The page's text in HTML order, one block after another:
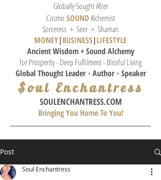
Globally Sought After
CosmicSOUNDAlchemist
Sorceress + Seer + Shaman
MONEY|BUSINESS|LIFESTYLE
Ancient Wisdom + Sound Alchemy
for Prosperity - Deep Fulfilment - Blissful Living
Global Thought Leader+Author+Speaker
$oul Enchantress
SOULENCHANTRESS.COM
Bringing You Home To You!
Post
Soul Enchantress